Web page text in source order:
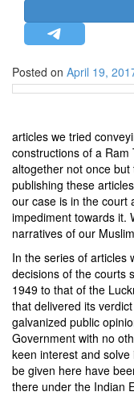
STRATEGIC AFFAIRS
HINDUISM
MISC.
OPINION | ARTICLE |
LETTERS
BIO-PROFILE
INTERVIEWS
EDITORIAL
Posted on April 19,
articles we tried
constructions of a
altogether not once
publishing these
our case is in the court
impediment towards it.
narratives of our
In the series of articles
decisions of the courts
1949 to that of the
that delivered its
galvanized public
Government with no
keen interest and
be given here have
there under the Indian